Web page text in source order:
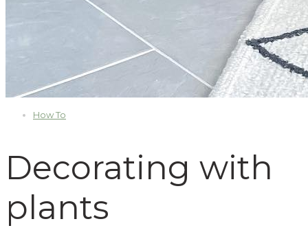
How To
Decorating with
plants